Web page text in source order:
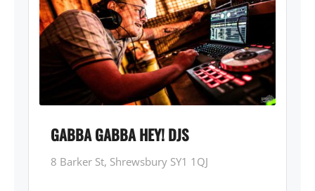
GABBA GABBA HEY! DJS
8 Barker St, Shrewsbury SY1 1QJ